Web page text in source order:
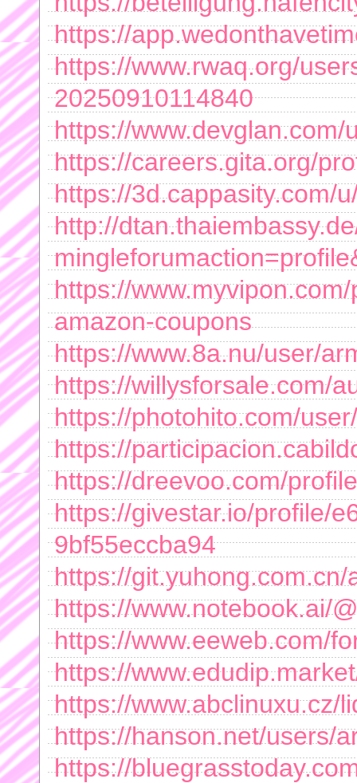
https://
https://www.rwaq.org/
20250910114840
https://
https://careers.gita.org/
https://3d.cappasity.com/
http://
https://
amazon-coupons
https://www.8a.nu/user/
https://willysforsale.com/
https://photohito.com/
https://
https://dreevoo.com/
https://givestar.io/profile/
9bf55eccba94
https://
https://www.notebook.ai/
https://www.eeweb.com/
https://
https://www.abclinuxu.cz/
https://hanson.net/users/
https://